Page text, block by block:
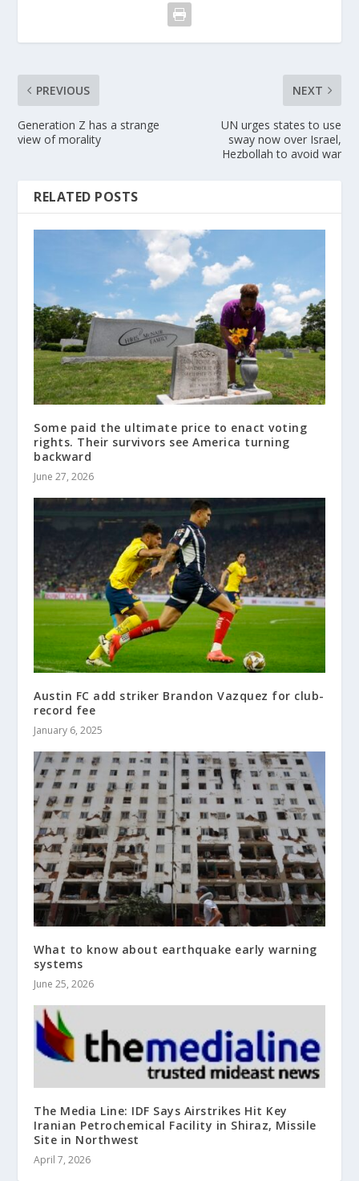
PREVIOUS
Generation Z has a strange
view of morality
NEXT
UN urges states to use
sway now over Israel,
Hezbollah to avoid war
RELATED POSTS
Some paid the ultimate price to enact voting
rights. Their survivors see America turning
backward
June 27, 2026
Austin FC add striker Brandon Vazquez for club-
record fee
January 6, 2025
What to know about earthquake early warning
systems
June 25, 2026
The Media Line: IDF Says Airstrikes Hit Key
Iranian Petrochemical Facility in Shiraz, Missile
Site in Northwest
April 7, 2026